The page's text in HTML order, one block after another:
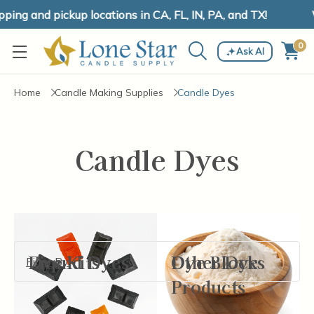
and pickup locations in CA, FL, IN, PA, and TX!
Ask AI 0
Home Candle Making Supplies Candle Dyes
Candle Dyes
Liquid Dyes Dye Blocks
Dye Kits
Other Dye
Products
Filter By